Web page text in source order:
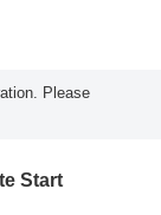
Please
Start